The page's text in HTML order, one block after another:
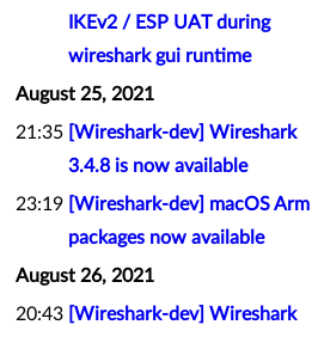
IKEv2 / ESP UAT during
wireshark gui runtime
August 25, 2021
21:35 [Wireshark-dev] Wireshark
3.4.8 is now available
23:19 [Wireshark-dev] macOS Arm
packages now available
August 26, 2021
20:43 [Wireshark-dev] Wireshark